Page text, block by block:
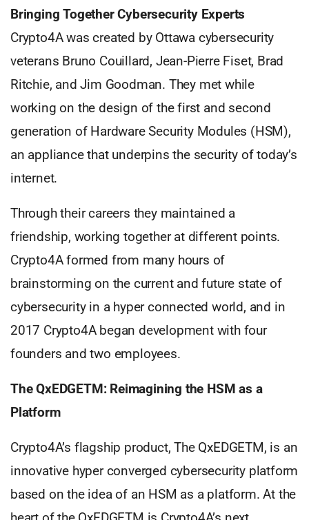
Bringing Together Cybersecurity Experts
Crypto4A was created by Ottawa cybersecurity
veterans Bruno Couillard, Jean-Pierre Fiset, Brad
Ritchie, and Jim Goodman. They met while
working on the design of the first and second
generation of Hardware Security Modules (HSM),
an appliance that underpins the security of today’s
internet.
Through their careers they maintained a
friendship, working together at different points.
Crypto4A formed from many hours of
brainstorming on the current and future state of
cybersecurity in a hyper connected world, and in
2017 Crypto4A began development with four
founders and two employees.
The QxEDGETM: Reimagining the HSM as a
Platform
Crypto4A’s flagship product, The QxEDGETM, is an
innovative hyper converged cybersecurity platform
based on the idea of an HSM as a platform. At the